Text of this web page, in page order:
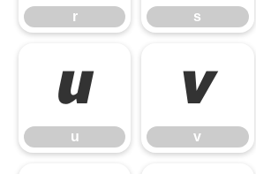
r s
u
u
v
v